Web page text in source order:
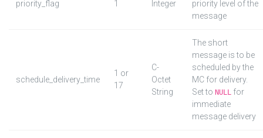
priority_flag 1 Integer
priority level of the
message
schedule_delivery_time
1 or
17
C-
Octet
String
The short
message is to be
scheduled by the
MC for delivery.
Set to NULL for
immediate
message delivery